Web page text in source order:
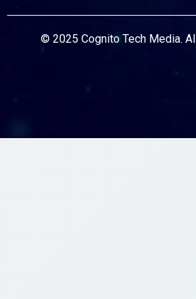
© 2025 Cognito Tech Media.